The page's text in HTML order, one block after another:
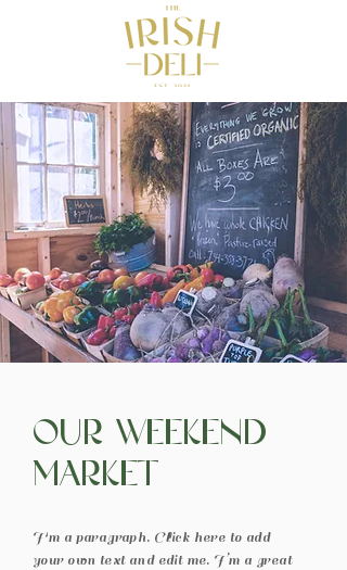
Our Weekend
Market
I'm a paragraph. Click here to add
your own text and edit me. I’m a great